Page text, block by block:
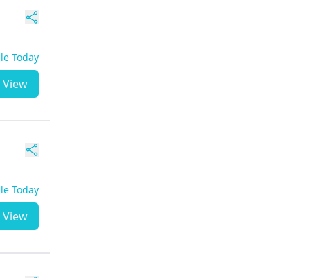
Today
View
Today
View